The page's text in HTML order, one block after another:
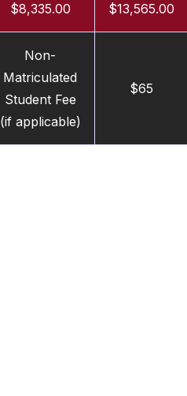
$8,335.00 $13,565.00
Non-
Matriculated
Student Fee
(if applicable)
$65